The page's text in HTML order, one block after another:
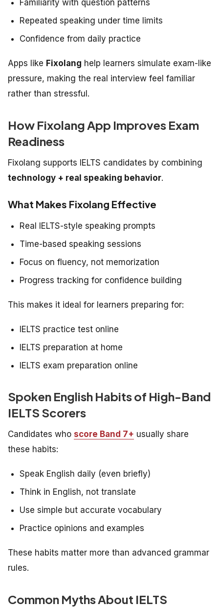
Familiarity with question patterns
Repeated speaking under time limits
Confidence from daily practice
Apps like Fixolang help learners simulate exam-like
pressure, making the real interview feel familiar
rather than stressful.
How Fixolang App Improves Exam
Readiness
Fixolang supports IELTS candidates by combining
technology + real speaking behavior.
What Makes Fixolang Effective
Real IELTS-style speaking prompts
Time-based speaking sessions
Focus on fluency, not memorization
Progress tracking for confidence building
This makes it ideal for learners preparing for:
IELTS practice test online
IELTS preparation at home
IELTS exam preparation online
Spoken English Habits of High-Band
IELTS Scorers
Candidates who score Band 7+ usually share
these habits:
Speak English daily (even briefly)
Think in English, not translate
Use simple but accurate vocabulary
Practice opinions and examples
These habits matter more than advanced grammar
rules.
Common Myths About IELTS